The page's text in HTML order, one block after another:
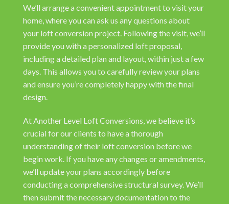
We’ll arrange a convenient appointment to visit your
home, where you can ask us any questions about
your loft conversion project. Following the visit, we’ll
provide you with a personalized loft proposal,
including a detailed plan and layout, within just a few
days. This allows you to carefully review your plans
and ensure you’re completely happy with the final
design.
At Another Level Loft Conversions, we believe it’s
crucial for our clients to have a thorough
understanding of their loft conversion before we
begin work. If you have any changes or amendments,
we’ll update your plans accordingly before
conducting a comprehensive structural survey. We’ll
then submit the necessary documentation to the